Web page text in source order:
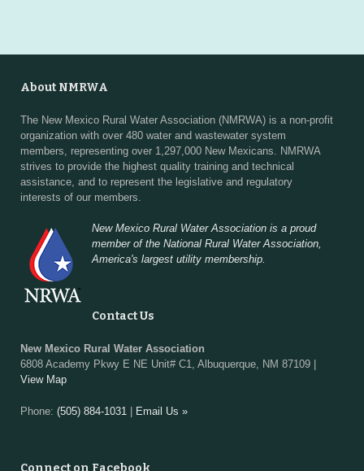
About NMRWA
The New Mexico Rural Water Association (NMRWA) is a non-profit
organization with over 480 water and wastewater system
members, representing over 1,297,000 New Mexicans. NMRWA
strives to provide the highest quality training and technical
assistance, and to represent the legislative and regulatory
interests of our members.
New Mexico Rural Water Association is a proud
member of the National Rural Water Association,
America's largest utility membership.
Contact Us
New Mexico Rural Water Association
6808 Academy Pkwy E NE Unit# C1, Albuquerque, NM 87109 |
View Map
Phone: (505) 884-1031 | Email Us »
Connect on Facebook